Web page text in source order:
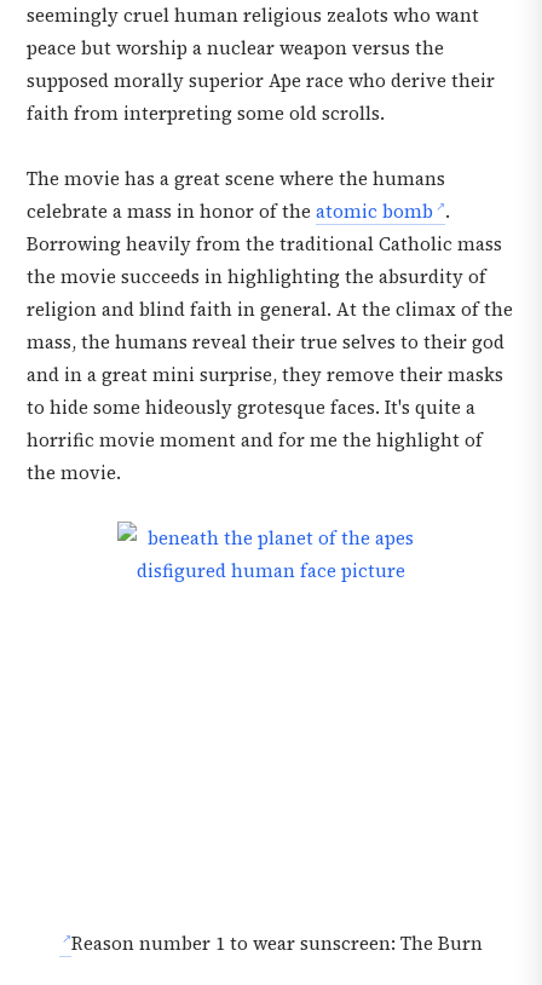
seemingly cruel human religious zealots who want
peace but worship a nuclear weapon versus the
supposed morally superior Ape race who derive their
faith from interpreting some old scrolls.
The movie has a great scene where the humans
celebrate a mass in honor of the atomic bomb .
Borrowing heavily from the traditional Catholic mass
the movie succeeds in highlighting the absurdity of
religion and blind faith in general. At the climax of the
mass, the humans reveal their true selves to their god
and in a great mini surprise, they remove their masks
to hide some hideously grotesque faces. It's quite a
horrific movie moment and for me the highlight of
the movie.
Reason number 1 to wear sunscreen: The Burn